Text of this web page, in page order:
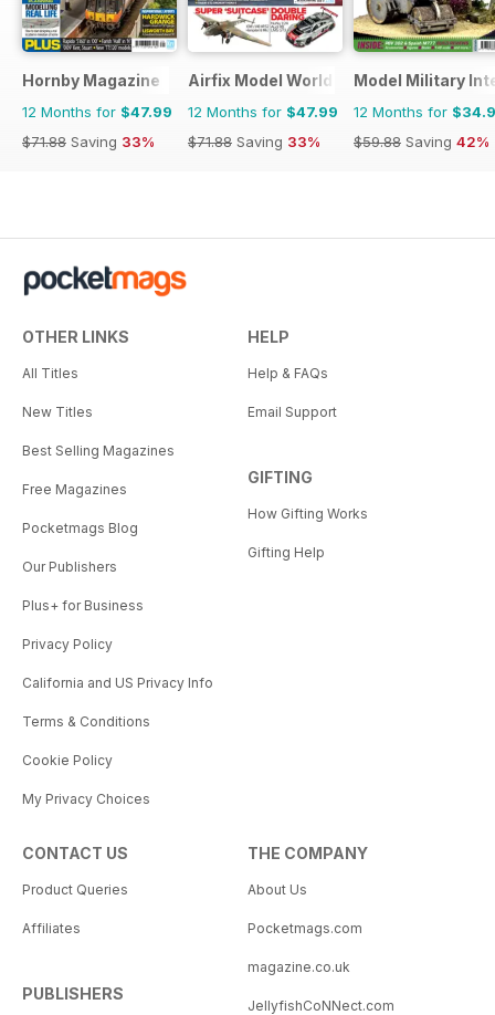
Hornby Magazine
12 Months for $47.99
$71.88 Saving 33%
Airfix Model World
12 Months for $47.99
$71.88 Saving 33%
Model Military
12 Months for
$59.88 Saving 42%
OTHER LINKS
All Titles
New Titles
Best Selling Magazines
Free Magazines
Pocketmags Blog
Our Publishers
Plus+ for Business
Privacy Policy
California and US Privacy Info
Terms & Conditions
Cookie Policy
My Privacy Choices
HELP
Help & FAQs
Email Support
GIFTING
How Gifting Works
Gifting Help
CONTACT US
Product Queries
Affiliates
PUBLISHERS
THE COMPANY
About Us
Pocketmags.com
magazine.co.uk
JellyfishCoNNect.com